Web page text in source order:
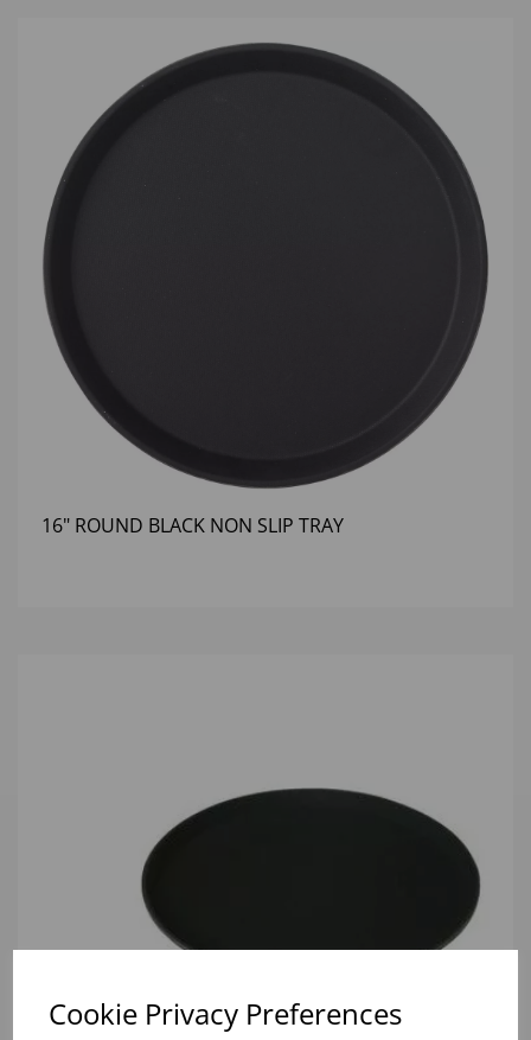
Cookie Privacy Preferences
16" ROUND BLACK NON SLIP TRAY